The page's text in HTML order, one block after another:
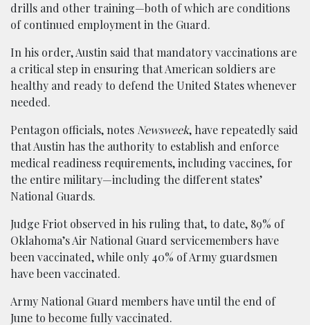
drills and other training—both of which are conditions
of continued employment in the Guard.
In his order, Austin said that mandatory vaccinations are
a critical step in ensuring that American soldiers are
healthy and ready to defend the United States whenever
needed.
Pentagon officials, notes Newsweek, have repeatedly said
that Austin has the authority to establish and enforce
medical readiness requirements, including vaccines, for
the entire military—including the different states’
National Guards.
Judge Friot observed in his ruling that, to date, 89% of
Oklahoma’s Air National Guard servicemembers have
been vaccinated, while only 40% of Army guardsmen
have been vaccinated.
Army National Guard members have until the end of
June to become fully vaccinated.